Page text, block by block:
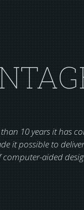
10 years it has
it possible to
computer-aided